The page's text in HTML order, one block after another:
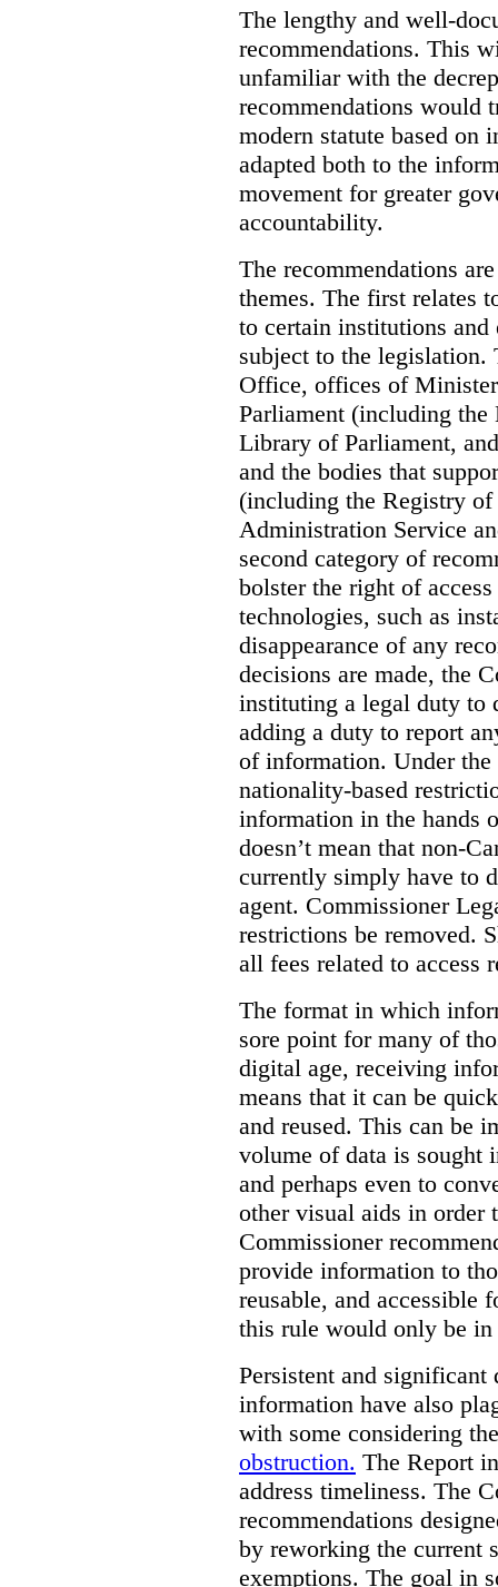
The lengthy and well-
recommendations. This
unfamiliar with the
recommendations would
modern statute based on
adapted both to the
movement for greater
accountability.
The recommendations
themes. The first relates
to certain institutions
subject to the legislation.
Office, offices of
Parliament (including
Library of Parliament,
and the bodies that
(including the Registry
Administration Service
second category of
bolster the right of
technologies, such as
disappearance of any
decisions are made, the
instituting a legal duty to
adding a duty to report
of information. Under
nationality-based
information in the hands
doesn’t mean that non-
currently simply have to
agent. Commissioner
restrictions be removed.
all fees related to access
The format in which
sore point for many of
digital age, receiving
means that it can be
and reused. This can be
volume of data is sought
and perhaps even to
other visual aids in order
Commissioner
provide information to
reusable, and accessible
this rule would only be in
Persistent and significant
information have also
with some considering
obstruction. The Report
address timeliness. The
recommendations
by reworking the current
exemptions. The goal in